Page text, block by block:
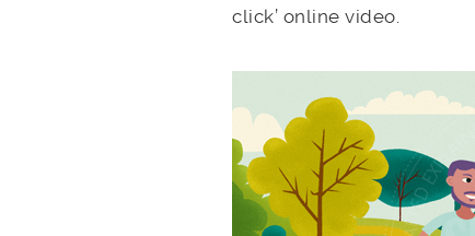
click’ online video.